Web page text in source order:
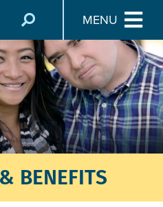
MENU
BENEFITS